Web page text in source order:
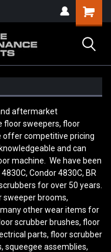
aftermarket
floor sweepers, floor
offer competitive pricing
and can
machine. We have been
Condor 4830C, BR
for over 50 years.
sweeper brooms,
other wear items for
scrubber brushes, floor
parts, floor scrubber
squeegee assemblies,